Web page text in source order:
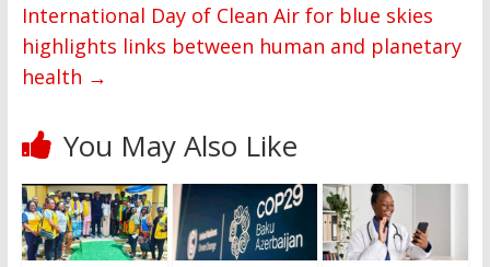
International Day of Clean Air for blue skies
highlights links between human and planetary
health →
You May Also Like